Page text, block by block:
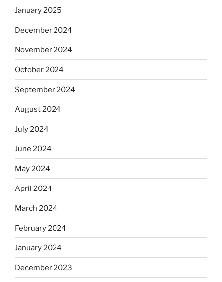
January 2025
December 2024
November 2024
October 2024
September 2024
August 2024
July 2024
June 2024
May 2024
April 2024
March 2024
February 2024
January 2024
December 2023